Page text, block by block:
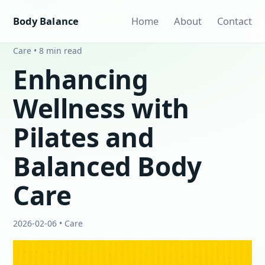
Body Balance Home About Contact
Care • 8 min read
Enhancing
Wellness with
Pilates and
Balanced Body
Care
2026-02-06 • Care